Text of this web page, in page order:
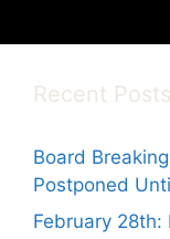
Recent Posts
Board
Postponed
February 28th: